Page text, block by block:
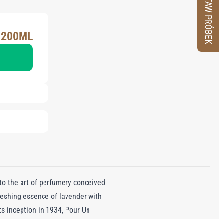
the art of perfumery conceived
essence of lavender with
inception in 1934, Pour Un
ZESTAW PRÓBEK